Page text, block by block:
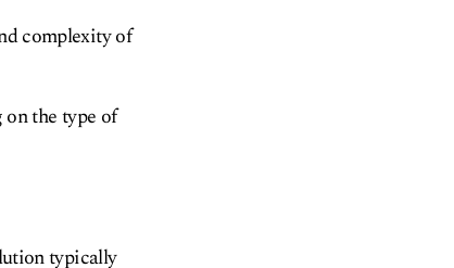
complexity of
the type of
typically